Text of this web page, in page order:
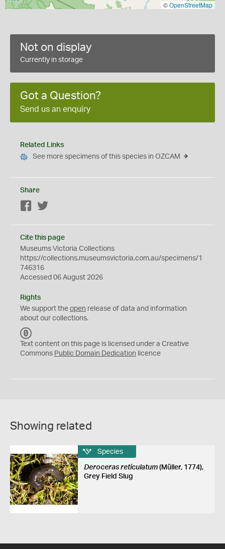
©OpenStreetMap
Not on display
Currently in storage
Got a Question?
Send us an enquiry
Related Links
See more specimens of this species in OZCAM
Share
Facebook
Cite this page
Museums Victoria Collections
https://collections.museumsvictoria.com.au/specimens/1
746316
Accessed 06 August 2026
Rights
We support the open release of data and information
about our collections.
C
0
Text content on this page is licensed under a Creative
Commons Public Domain Dedication licence
Showing related
Species
Deroceras reticulatum(Müller, 1774),
Grey Field Slug